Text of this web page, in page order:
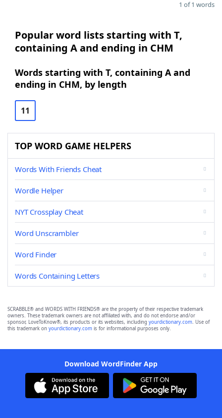
1 of 1 words
Popular word lists starting with T,
containing A and ending in CHM
Words starting with T, containing A and
ending in CHM, by length
11
TOP WORD GAME HELPERS
Words With Friends Cheat
Wordle Helper
NYT Crossplay Cheat
Word Unscrambler
Word Finder
Words Containing Letters
SCRABBLE® and WORDS WITH FRIENDS® are the property of their respective trademark
owners. These trademark owners are not affiliated with, and do not endorse and/or
sponsor, LoveToKnow®, its products or its websites, including yourdictionary.com. Use of
this trademark on yourdictionary.com is for informational purposes only.
Download WordFinder App